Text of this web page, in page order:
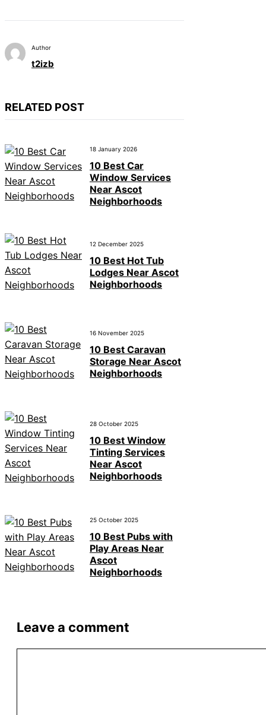
Author
t2izb
RELATED POST
18 January 2026
10 Best Car
Window Services
Near Ascot
Neighborhoods
12 December 2025
10 Best Hot Tub
Lodges Near Ascot
Neighborhoods
16 November 2025
10 Best Caravan
Storage Near Ascot
Neighborhoods
28 October 2025
10 Best Window
Tinting Services
Near Ascot
Neighborhoods
25 October 2025
10 Best Pubs with
Play Areas Near
Ascot
Neighborhoods
Leave a comment